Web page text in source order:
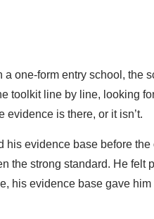
one-form entry school, the
toolkit line by line, looking
evidence is there, or it isn’t.
his evidence base before
the strong standard. He felt
his evidence base gave